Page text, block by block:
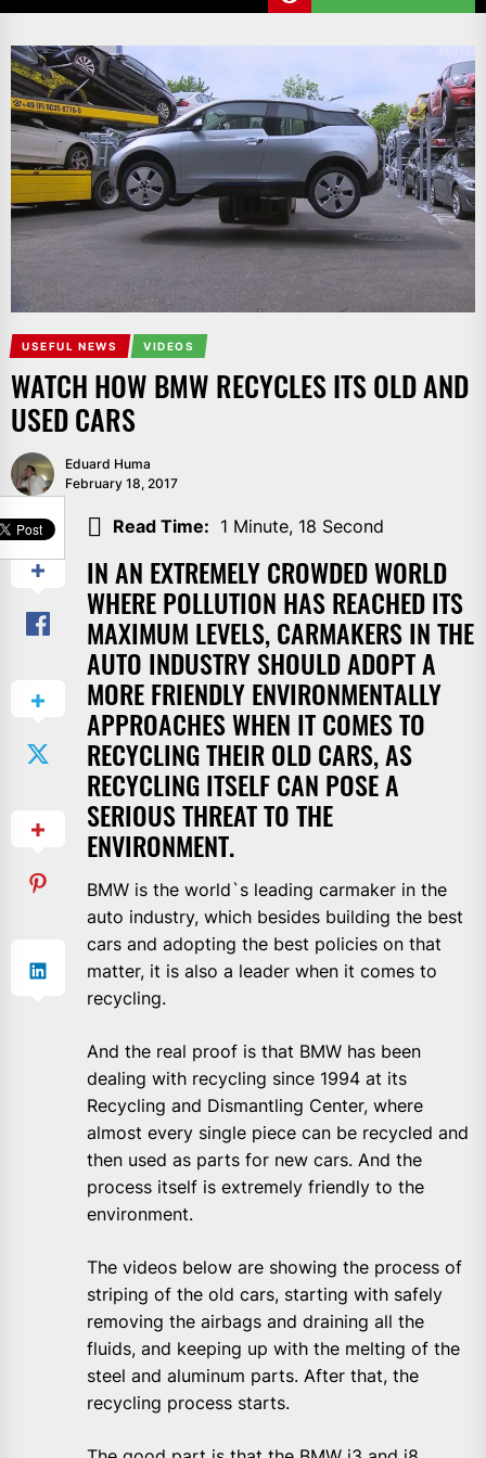
USEFUL NEWS VIDEOS
WATCH HOW BMW RECYCLES ITS OLD AND
USED CARS
Eduard Huma
February 18, 2017
SHARE
Read Time: 1 Minute, 18 Second
IN AN EXTREMELY CROWDED WORLD
WHERE POLLUTION HAS REACHED ITS
MAXIMUM LEVELS, CARMAKERS IN THE
AUTO INDUSTRY SHOULD ADOPT A
MORE FRIENDLY ENVIRONMENTALLY
APPROACHES WHEN IT COMES TO
RECYCLING THEIR OLD CARS, AS
RECYCLING ITSELF CAN POSE A
SERIOUS THREAT TO THE
ENVIRONMENT.
BMW is the world`s leading carmaker in the
auto industry, which besides building the best
cars and adopting the best policies on that
matter, it is also a leader when it comes to
recycling.
And the real proof is that BMW has been
dealing with recycling since 1994 at its
Recycling and Dismantling Center, where
almost every single piece can be recycled and
then used as parts for new cars. And the
process itself is extremely friendly to the
environment.
The videos below are showing the process of
striping of the old cars, starting with safely
removing the airbags and draining all the
fluids, and keeping up with the melting of the
steel and aluminum parts. After that, the
recycling process starts.